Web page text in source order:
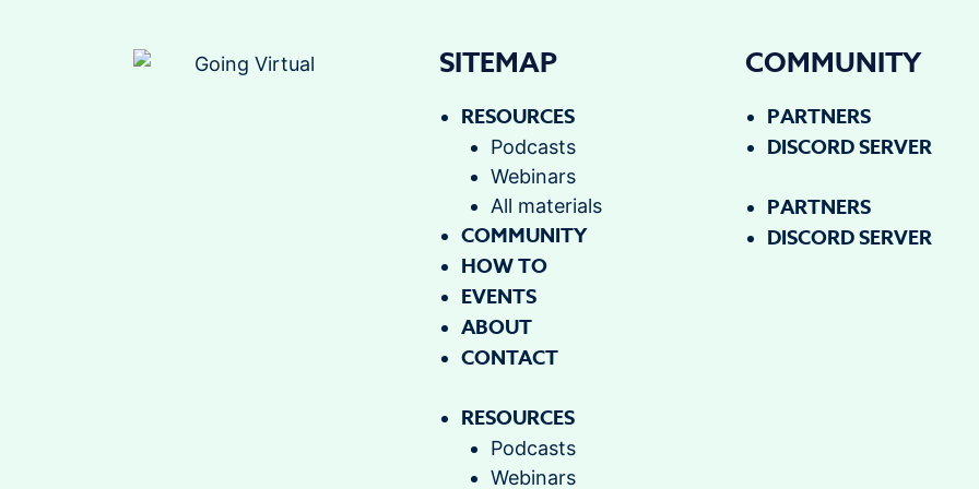
SITEMAP
RESOURCES
Podcasts
Webinars
All materials
COMMUNITY
HOW TO
EVENTS
ABOUT
CONTACT
RESOURCES
Podcasts
Webinars
COMMUNITY
PARTNERS
DISCORD SERVER
PARTNERS
DISCORD SERVER